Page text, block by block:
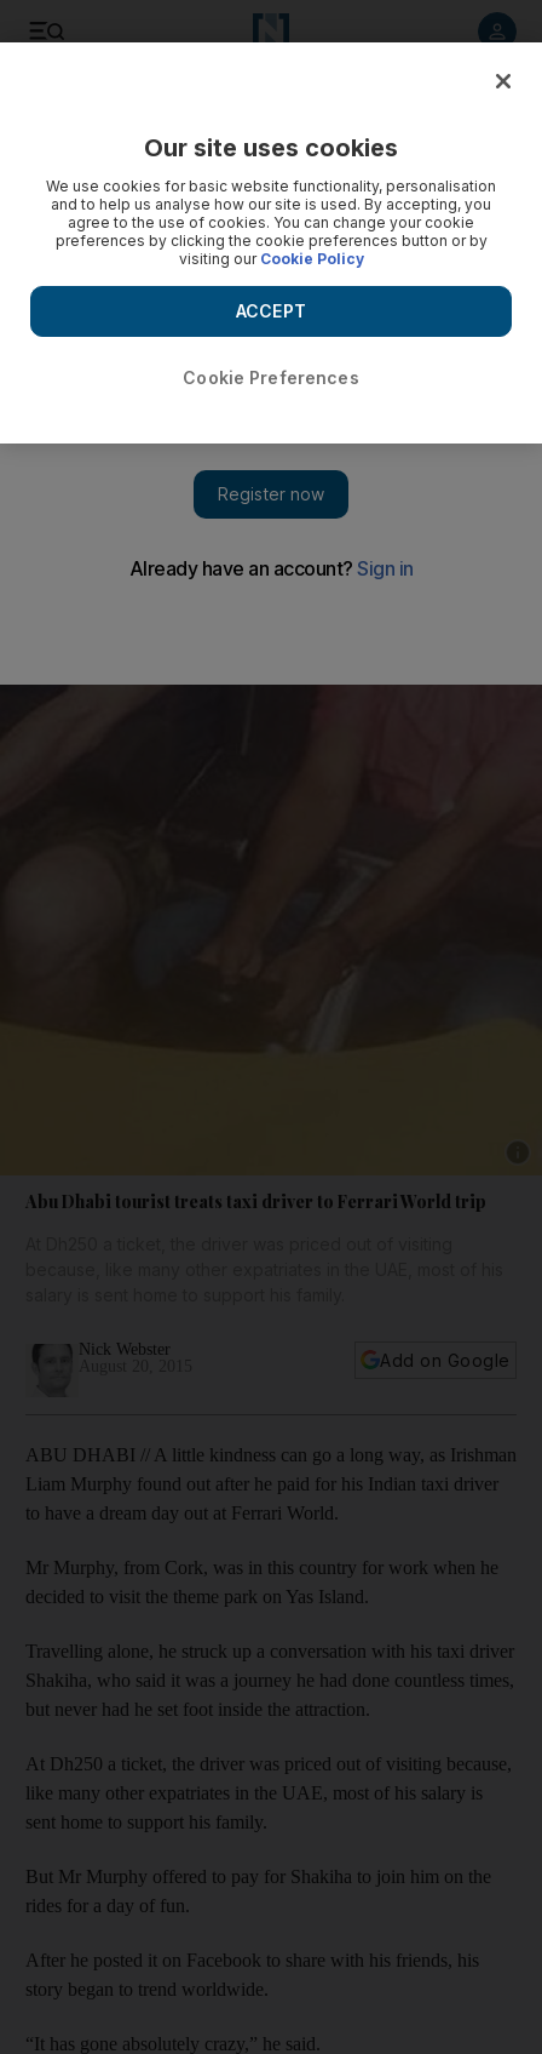
Abu Dhabi tourist treats taxi driver to Ferrari World trip
Nick Webster
Add on Google
ABU DHABI // A little kindness can go a long way, as Irishman
Liam Murphy found out after he paid for his Indian taxi driver
to have a dream day out at Ferrari World.
Mr Murphy, from Cork, was in this country for work when he
decided to visit the theme park on Yas Island.
Travelling alone, he struck up a conversation with his taxi driver
Shakiha, who said it was a journey he had done countless times,
but never had he set foot inside the attraction.
At Dh250 a ticket, the driver was priced out of visiting because,
like many other expatriates in the UAE, most of his salary is
sent home to support his family.
But Mr Murphy offered to pay for Shakiha to join him on the
rides for a day of fun.
After he posted it on Facebook to share with his friends, his
story began to trend worldwide.
“It has gone absolutely crazy,” he said.
Our site uses cookies
We use cookies for basic website functionality, personalisation
and to help us analyse how our site is used. By accepting, you
agree to the use of cookies. You can change your cookie
preferences by clicking the cookie preferences button or by
visiting our Cookie Policy
Cookie Preferences
ACCEPT